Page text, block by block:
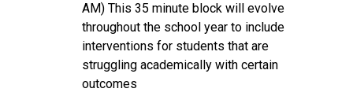
AM) This 35 minute block will evolve
throughout the school year to include
interventions for students that are
struggling academically with certain
outcomes